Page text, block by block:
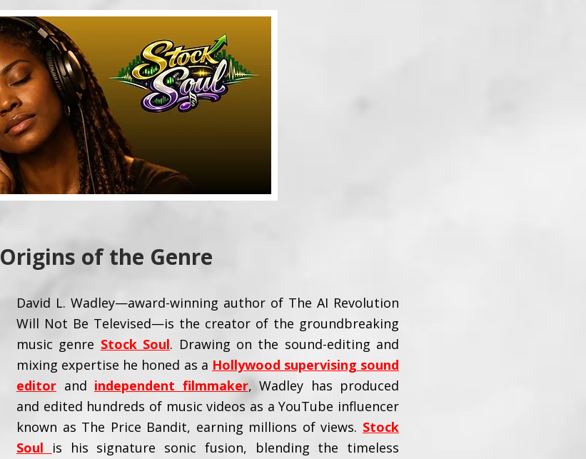
Origins of the Genre
David L. Wadley—award-winning author of The AI Revolution
Will Not Be Televised—is the creator of the groundbreaking
music genre Stock Soul. Drawing on the sound-editing and
mixing expertise he honed as a Hollywood supervising sound
editor and independent filmmaker, Wadley has produced
and edited hundreds of music videos as a YouTube influencer
known as The Price Bandit, earning millions of views. Stock
Soul is his signature sonic fusion, blending the timeless